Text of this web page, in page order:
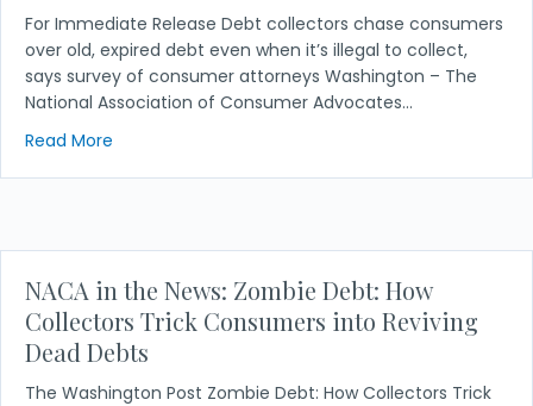
For Immediate Release Debt collectors chase consumers
over old, expired debt even when it’s illegal to collect,
says survey of consumer attorneys Washington – The
National Association of Consumer Advocates…
Read More
NACA in the News: Zombie Debt: How
Collectors Trick Consumers into Reviving
Dead Debts
The Washington Post Zombie Debt: How Collectors Trick